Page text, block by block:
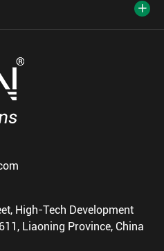

High-Tech Development
Liaoning Province, China